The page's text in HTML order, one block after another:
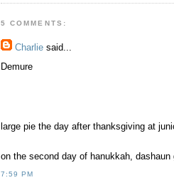
5 COMMENTS:
Charlie said...
Demure
large pie the day after thanksgiving at
on the second day of hanukkah, dashaun
7:59 PM